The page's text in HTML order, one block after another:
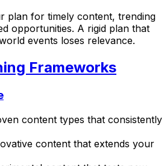
plan for timely content, trending
opportunities. A rigid plan that
events loses relevance.
Frameworks
content types that consistently
content that extends your